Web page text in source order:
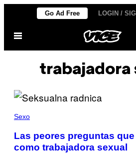
contenido
Go Ad Free LOGIN /
Abrir
trabajadora
Sexo
Las peores preguntas
como trabajadora sexual